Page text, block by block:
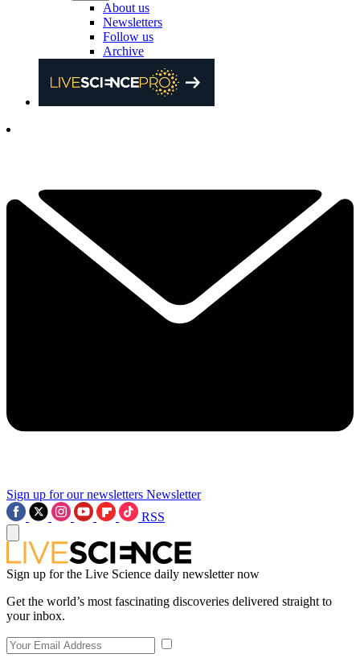
About us
Newsletters
Follow us
Archive
Sign up for our newsletters Newsletter
RSS
Sign up for the Live Science daily newsletter now
Get the world’s most fascinating discoveries delivered straight to
your inbox.